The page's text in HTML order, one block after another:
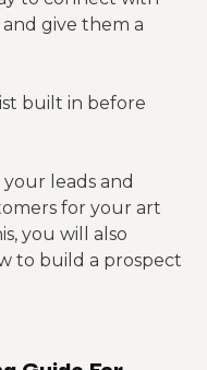
give them a
built in before
leads and
for your art
you will also
to build a prospect